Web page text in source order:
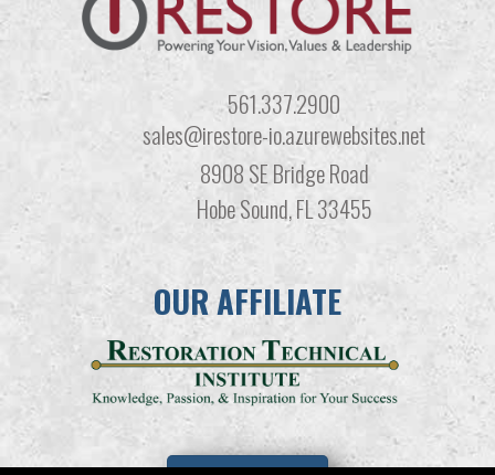
561.337.2900
sales@irestore-io.azurewebsites.net
8908 SE Bridge Road
Hobe Sound, FL 33455
OUR AFFILIATE